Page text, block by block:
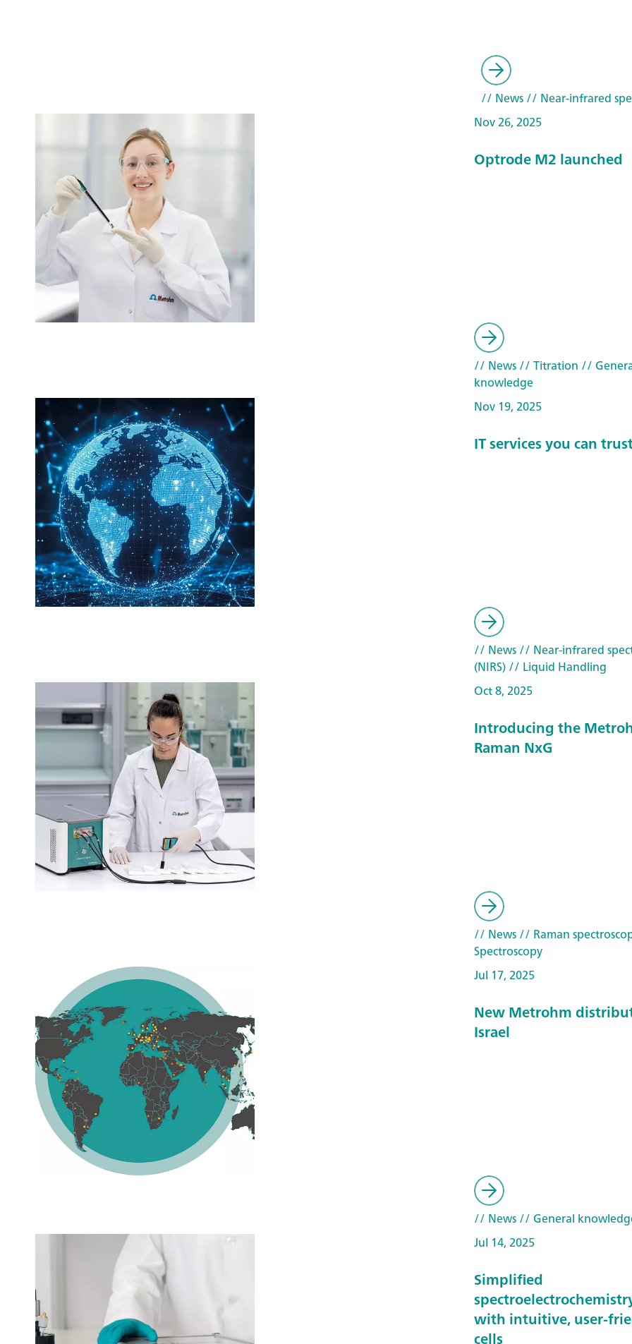
// News// Near-infrared
Nov 26, 2025
Optrode M2 launched
// News// Titration //
knowledge
Nov 19, 2025
IT services you can
// News// Near-infrared
(NIRS)// Liquid Handling
Oct 8, 2025
Introducing the
Raman NxG
// News// Raman
Spectroscopy
Jul 17, 2025
New Metrohm
Israel
// News// General
Jul 14, 2025
Simplified
with intuitive, user-
cells